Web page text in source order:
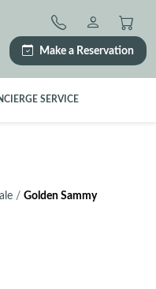
Make a Reservation
SERVICE
/ Golden Sammy